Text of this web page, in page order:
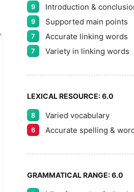
9 Introduction &
9 Supported main points
7 Accurate linking words
7 Variety in linking words
LEXICAL RESOURCE:6.0
8 Varied vocabulary
6 Accurate spelling &
GRAMMATICAL RANGE:6.0